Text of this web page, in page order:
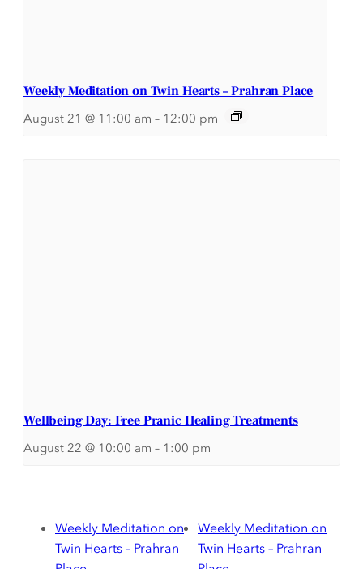
Weekly Meditation on Twin Hearts – Prahran Place
August 21 @ 11:00 am – 12:00 pm
Wellbeing Day: Free Pranic Healing Treatments
August 22 @ 10:00 am – 1:00 pm
Weekly Meditation on
Twin Hearts – Prahran
Weekly Meditation on
Twin Hearts – Prahran